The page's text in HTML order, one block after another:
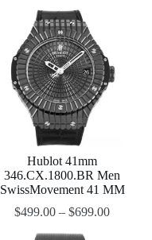
Hublot 41mm
346.CX.1800.BR Men
SwissMovement 41 MM
$499.00 –$699.00